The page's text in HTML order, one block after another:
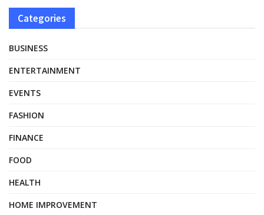
Categories
BUSINESS
ENTERTAINMENT
EVENTS
FASHION
FINANCE
FOOD
HEALTH
HOME IMPROVEMENT